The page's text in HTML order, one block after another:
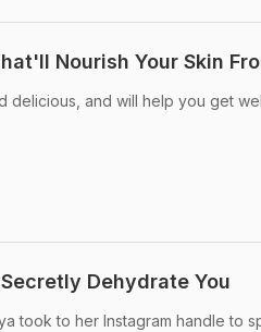
Nourish Your Skin
delicious, and will help you get
Dehydrate You
took to her Instagram handle to